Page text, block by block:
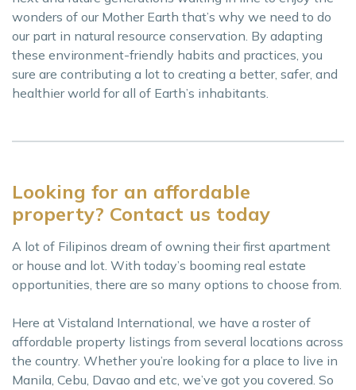
wonders of our Mother Earth that’s why we need to do
our part in natural resource conservation. By adapting
these environment-friendly habits and practices, you
sure are contributing a lot to creating a better, safer, and
healthier world for all of Earth’s inhabitants.
Looking for an affordable
property? Contact us today
A lot of Filipinos dream of owning their first apartment
or house and lot. With today’s booming real estate
opportunities, there are so many options to choose from.
Here at Vistaland International, we have a roster of
affordable property listings from several locations across
the country. Whether you’re looking for a place to live in
Manila, Cebu, Davao and etc, we’ve got you covered. So